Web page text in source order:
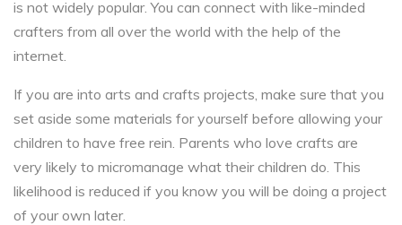
is not widely popular. You can connect with like-minded
crafters from all over the world with the help of the
internet.
If you are into arts and crafts projects, make sure that you
set aside some materials for yourself before allowing your
children to have free rein. Parents who love crafts are
very likely to micromanage what their children do. This
likelihood is reduced if you know you will be doing a project
of your own later.